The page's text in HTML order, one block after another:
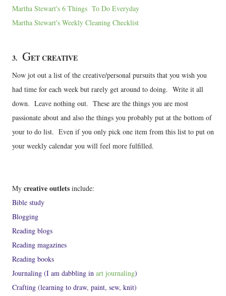
Martha Stewart's 6 Things To Do Everyday
Martha Stewart's Weekly Cleaning Checklist
3. GET CREATIVE
Now jot out a list of the creative/personal pursuits that you wish you
had time for each week but rarely get around to doing. Write it all
down. Leave nothing out. These are the things you are most
passionate about and also the things you probably put at the bottom of
your to do list. Even if you only pick one item from this list to put on
your weekly calendar you will feel more fulfilled.
My creative outlets include:
Bible study
Blogging
Reading blogs
Reading magazines
Reading books
Journaling (I am dabbling in art journaling)
Crafting (learning to draw, paint, sew, knit)